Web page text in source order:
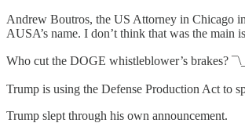
Andrew Boutros, the US Attorney in Chicago
AUSA’s name. I don’t think that was the main
Who cut the DOGE whistleblower’s brakes?
Trump is using the Defense Production Act to
Trump slept through his own announcement.